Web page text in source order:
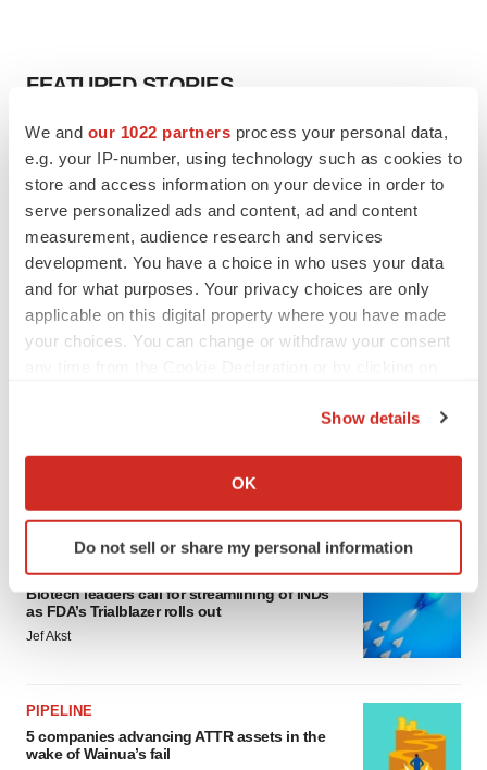
We and our 1022 partners process your personal data,
e.g. your IP-number, using technology such as cookies to
store and access information on your device in order to
serve personalized ads and content, ad and content
measurement, audience research and services
development. You have a choice in who uses your data
and for what purposes. Your privacy choices are only
applicable on this digital property where you have made
your choices. You can change or withdraw your consent
Collect information about your geographical location
Identify your device by actively scanning it for
specific characteristics (fingerprinting)
and set your preferences in the
We use cookies to enhance your experience, analyze
agree to our use of cookies. You can later change your
consent or withdraw it. For more info, see our
Privacy
Show details
OK
Do not sell or share my personal information
FEATURED STORIES
EDITORIAL
Chaotic adcomms threaten to derail FDA’s bid
to renew trust after Makary, Prasad
Heather McKenzie
MERGERS & ACQUISITIONS
4 potential biotech M&A targets, plus a pretty
sure bet from J&J
Annalee Armstrong
‘Unlikely’ AstraZeneca-BMS mega-merger
FDA
Biotech leaders call for streamlining of INDs
as FDA’s Trialblazer rolls out
Jef Akst
PIPELINE
5 companies advancing ATTR assets in the
wake of Wainua’s fail